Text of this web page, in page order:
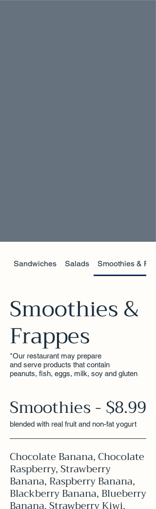
Sandwiches Salads Smoothies &
Smoothies &
Frappes
*Our restaurant may prepare
and serve products that contain
peanuts, fish, eggs, milk, soy and gluten
Smoothies - $8.99
blended with real fruit and non-fat yogurt
Chocolate Banana, Chocolate
Raspberry, Strawberry
Banana, Raspberry Banana,
Blackberry Banana, Blueberry